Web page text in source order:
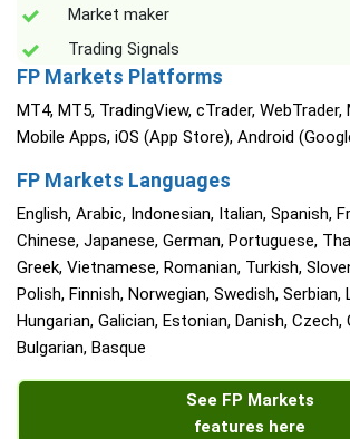
Market maker
Trading Signals
FP Markets Platforms
MT4, MT5, TradingView, cTrader, WebTrader,
Mobile Apps, iOS (App Store), Android
FP Markets Languages
English, Arabic, Indonesian, Italian, Spanish,
Chinese, Japanese, German, Portuguese,
Greek, Vietnamese, Romanian, Turkish,
Polish, Finnish, Norwegian, Swedish, Serbian,
Hungarian, Galician, Estonian, Danish, Czech,
Bulgarian, Basque
See FP Markets
features here